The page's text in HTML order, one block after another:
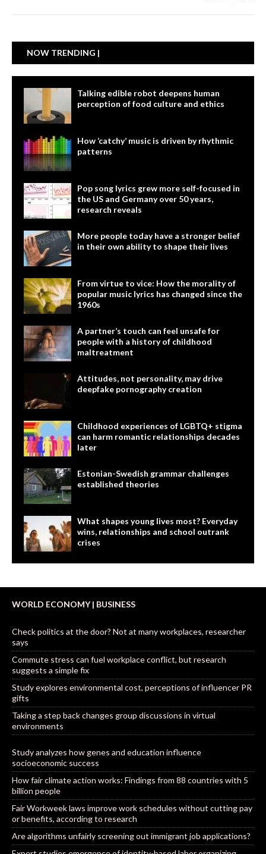
NOW TRENDING |
Talking edible robot deepens human
perception of food culture and ethics
How ‘catchy’ music is driven by rhythmic
patterns
Pop song lyrics grew more self-focused in
the US and Germany over 50 years,
research reveals
More people today have a stronger belief
in their own ability to shape their lives
From virtue to vice: How the morality of
popular music lyrics has changed since the
1960s
A partner’s touch can feel unsafe for
people with a history of childhood
maltreatment
Attitudes, not personality, may drive
deepfake pornography creation
Childhood experiences of LGBTQ+ stigma
can harm romantic relationships decades
later
Estonian-Swedish grammar challenges
established theories
What shapes young lives most? Everyday
wins, relationships and school outrank
crises
WORLD ECONOMY | BUSINESS
Check politics at the door? Not at many workplaces, researcher
says
Commute stress can fuel workplace conflict, but research
suggests a simple fix
Study explores environmental cost, perceptions of influencer PR
gifts
Taking a step back changes group discussions in virtual
environments
Study analyzes how genes and education influence
socioeconomic success
How fair climate action works: Findings from 88 countries with 5
billion people
Fair Workweek laws improve work schedules without cutting pay
or benefits, according to research
Are algorithms unfairly screening out immigrant job applications?